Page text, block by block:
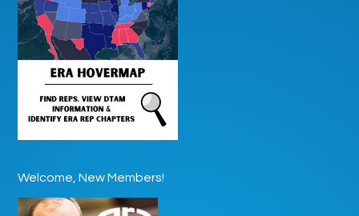
Welcome, New Members!